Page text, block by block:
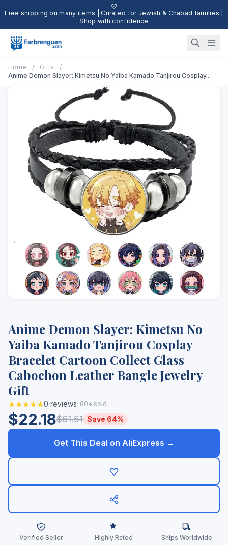
Free shipping on many items | Curated for Jewish & Chabad families |
Shop with confidence
Home / Gifts
/
Anime Demon Slayer: Kimetsu No Yaiba Kamado Tanjirou Cosplay...
Anime Demon Slayer: Kimetsu No
Yaiba Kamado Tanjirou Cosplay
Bracelet Cartoon Collect Glass
Cabochon Leather Bangle Jewelry
Gift
★★★★★0 reviews· 80+ sold
$22.18$61.61 Save 64%
Get This Deal on AliExpress →
Verified Seller Highly Rated Ships Worldwide